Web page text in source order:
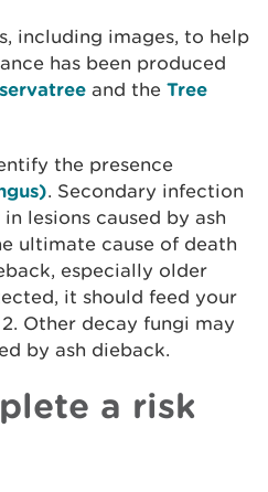
including images, to help
has been produced
and the Tree
the presence
. Secondary infection
lesions caused by ash
ultimate cause of death
especially older
it should feed your
Other decay fungi may
by ash dieback.
a risk